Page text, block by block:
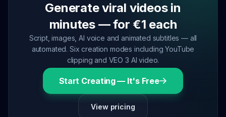
Generate viral videos in
minutes — for €1 each
Script, images, AI voice and animated subtitles — all
automated. Six creation modes including YouTube
clipping and VEO 3 AI video.
Start Creating — It's Free
View pricing